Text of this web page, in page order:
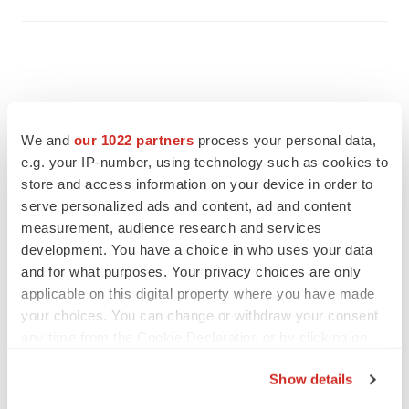
We and our 1022 partners process your personal data,
e.g. your IP-number, using technology such as cookies to
store and access information on your device in order to
serve personalized ads and content, ad and content
measurement, audience research and services
development. You have a choice in who uses your data
and for what purposes. Your privacy choices are only
applicable on this digital property where you have made
your choices. You can change or withdraw your consent
Show details
FEATURED STORIES
Chaotic adcomms threaten to derail FDA’s bid